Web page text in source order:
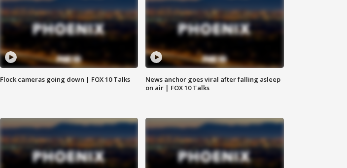
Flock cameras going down | FOX 10 Talks
News anchor goes viral after falling asleep
on air | FOX 10 Talks